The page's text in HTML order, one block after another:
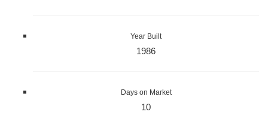
Year Built
1986
Days on Market
10